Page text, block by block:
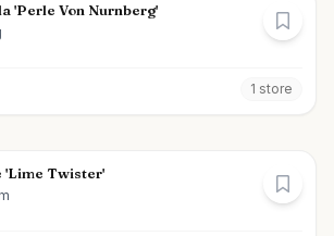
'Perle Von Nurnberg'
1 store
'Lime Twister'